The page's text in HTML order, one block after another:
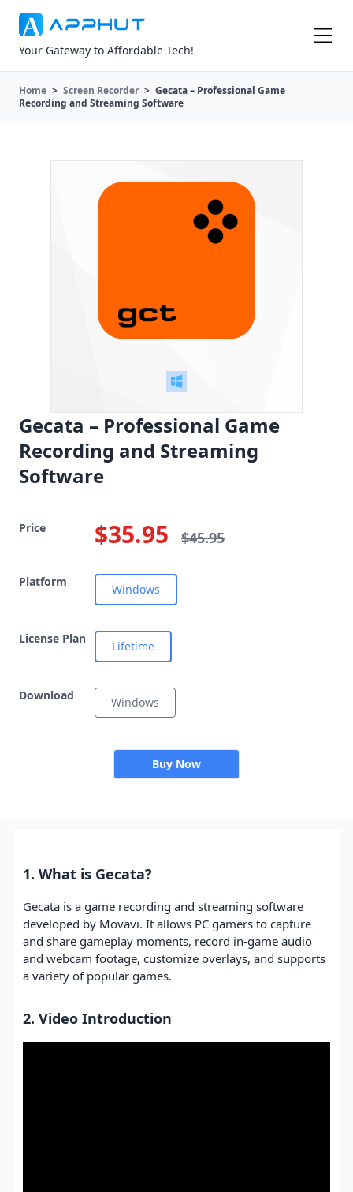
Your Gateway to Affordable Tech!
Home > Screen Recorder > Gecata – Professional Game
Recording and Streaming Software
Gecata – Professional Game
Recording and Streaming
Software
Price $35.95 $45.95
Platform
Windows
License Plan
Lifetime
Download Windows
Buy Now
1. What is Gecata?
Gecata is a game recording and streaming software
developed by Movavi. It allows PC gamers to capture
and share gameplay moments, record in-game audio
and webcam footage, customize overlays, and supports
a variety of popular games.
2. Video Introduction